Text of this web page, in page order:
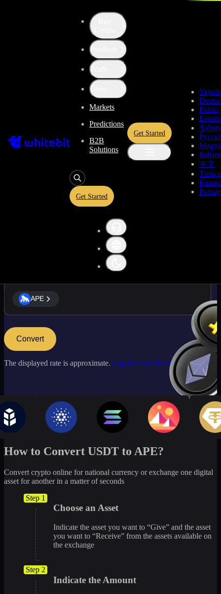
Products
Trade
Grow
Markets
Predictions
B2B
Solutions
Get Started
Get Started
Polski
中文
Türkçe
Up the Level with WBT
Tether US USDT
APE
Enjoy stress-free trading with a 0% conversion commission and a
10-second price freeze. Secure your rate and trade with peace of
mind, knowing you’re always getting the best deal.
APE
Convert
The displayed rate is approximate. Log in to see live market rates
How to Convert USDT to APE?
Convert crypto online for national currency or exchange one digital
asset for another in a matter of seconds
Step 1
Choose an Asset
Indicate the asset you want to “Give” and the asset
you want to “Receive” from the assets available on
the exchange
Step 2
Indicate the Amount